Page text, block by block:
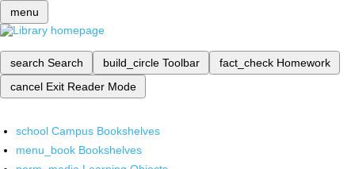
menu
search Search build_circle Toolbar fact_check Homework
cancel Exit Reader Mode
school Campus Bookshelves
menu_book Bookshelves